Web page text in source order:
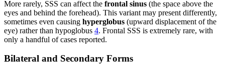
More rarely, SSS can affect the frontal sinus (the space above the
eyes and behind the forehead). This variant may present differently,
sometimes even causing hyperglobus (upward displacement of the
eye) rather than hypoglobus 4. Frontal SSS is extremely rare, with
only a handful of cases reported.
Bilateral and Secondary Forms